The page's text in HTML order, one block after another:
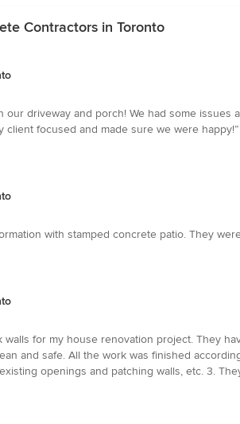
Contractors in Toronto
our driveway and porch! We had some
focused and made sure we were happy!”
with stamped concrete patio. They
for my house renovation project. They
and safe. All the work was finished
openings and patching walls, etc. 3.